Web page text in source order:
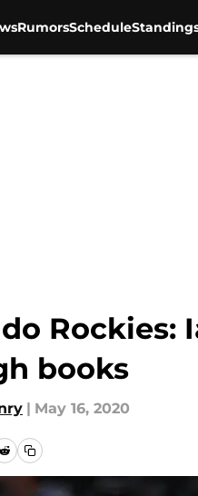
RumorsSchedule
Rockies:
books
| May 16, 2020